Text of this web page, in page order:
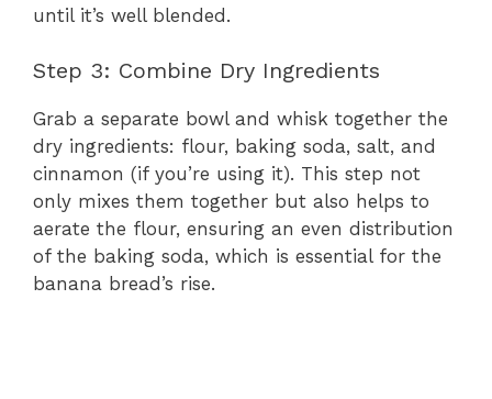
until it’s well blended.
Step 3: Combine Dry Ingredients
Grab a separate bowl and whisk together the
dry ingredients: flour, baking soda, salt, and
cinnamon (if you’re using it). This step not
only mixes them together but also helps to
aerate the flour, ensuring an even distribution
of the baking soda, which is essential for the
banana bread’s rise.